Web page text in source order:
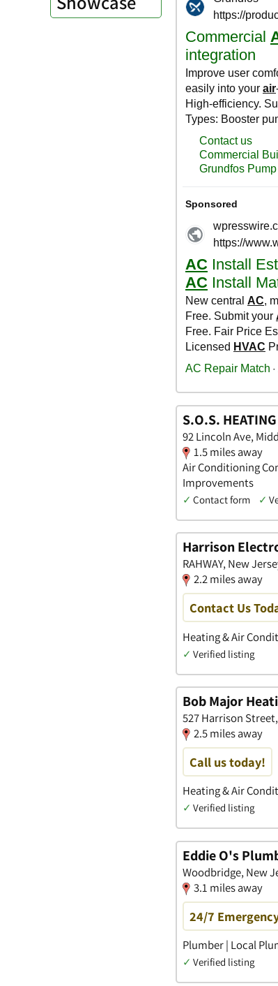
S.O.S.
92 Lincoln Ave,
1.5 miles away
Air Conditioning
Improvements
✓ Contact form ✓
Harrison
RAHWAY, New
2.2 miles away
Contact Us
Heating & Air
✓ Verified listing
Bob Major
527 Harrison
2.5 miles away
Call us today!
Heating & Air
✓ Verified listing
Eddie O's
Woodbridge, New
3.1 miles away
24/7
Plumber | Local
✓ Verified listing